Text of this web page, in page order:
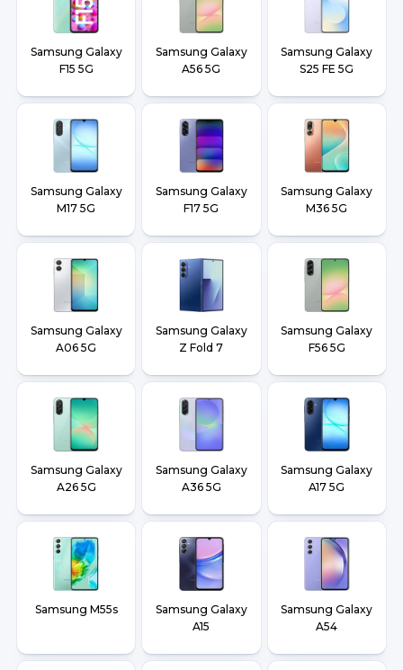
Samsung Galaxy
F15 5G
Samsung Galaxy
A56 5G
Samsung Galaxy
S25 FE 5G
Samsung Galaxy
M17 5G
Samsung Galaxy
F17 5G
Samsung Galaxy
M36 5G
Samsung Galaxy
A06 5G
Samsung Galaxy
Z Fold 7
Samsung Galaxy
F56 5G
Samsung Galaxy
A26 5G
Samsung Galaxy
A36 5G
Samsung Galaxy
A17 5G
Samsung M55s
Samsung Galaxy
A15
Samsung Galaxy
A54